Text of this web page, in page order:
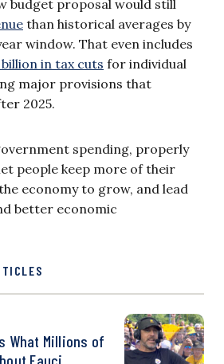
budget proposal would still
than historical averages by
window. That even includes
billion in tax cuts for individual
major provisions that
2025.
spending, properly
people keep more of their
economy to grow, and lead
better economic
What Millions of
Fauci